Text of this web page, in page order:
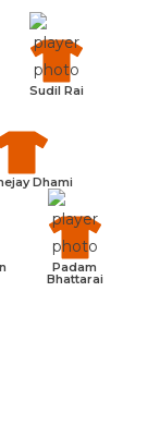
Padam
Bhattarai
Dhami
Sudil Rai